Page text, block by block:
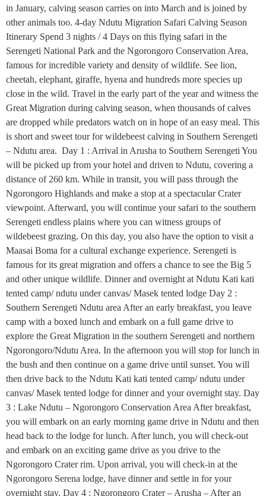
in January, calving season carries on into March and is joined by
other animals too. 4-day Ndutu Migration Safari Calving Season
Itinerary Spend 3 nights / 4 Days on this flying safari in the
Serengeti National Park and the Ngorongoro Conservation Area,
famous for incredible variety and density of wildlife. See lion,
cheetah, elephant, giraffe, hyena and hundreds more species up
close in the wild. Travel in the early part of the year and witness the
Great Migration during calving season, when thousands of calves
are dropped while predators watch on in hope of an easy meal. This
is short and sweet tour for wildebeest calving in Southern Serengeti
– Ndutu area. Day 1 : Arrival in Arusha to Southern Serengeti You
will be picked up from your hotel and driven to Ndutu, covering a
distance of 260 km. While in transit, you will pass through the
Ngorongoro Highlands and make a stop at a spectacular Crater
viewpoint. Afterward, you will continue your safari to the southern
Serengeti endless plains where you can witness groups of
wildebeest grazing. On this day, you also have the option to visit a
Maasai Boma for a cultural exchange experience. Serengeti is
famous for its great migration and offers a chance to see the Big 5
and other unique wildlife. Dinner and overnight at Ndutu Kati kati
tented camp/ ndutu under canvas/ Masek tented lodge Day 2 :
Southern Serengeti Ndutu area After an early breakfast, you leave
camp with a boxed lunch and embark on a full game drive to
explore the Great Migration in the southern Serengeti and northern
Ngorongoro/Ndutu Area. In the afternoon you will stop for lunch in
the bush and then continue on a game drive until sunset. You will
then drive back to the Ndutu Kati kati tented camp/ ndutu under
canvas/ Masek tented lodge for dinner and your overnight stay. Day
3 : Lake Ndutu – Ngorongoro Conservation Area After breakfast,
you will embark on an early morning game drive in Ndutu and then
head back to the lodge for lunch. After lunch, you will check-out
and embark on an exciting game drive as you drive to the
Ngorongoro Crater rim. Upon arrival, you will check-in at the
Ngorongoro Serena lodge, have dinner and settle in for your
overnight stay. Day 4 : Ngorongoro Crater – Arusha – After an